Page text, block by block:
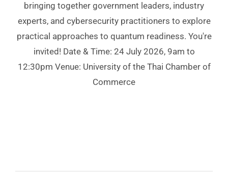
bringing together government leaders, industry
experts, and cybersecurity practitioners to explore
practical approaches to quantum readiness. You're
invited! Date & Time: 24 July 2026, 9am to
12:30pm Venue: University of the Thai Chamber of
Commerce